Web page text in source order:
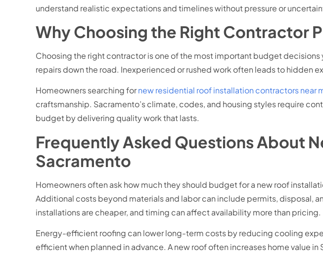
understand realistic expectations and timelines without pressure or
Why Choosing the Right Contractor
Choosing the right contractor is one of the most important budget
repairs down the road. Inexperienced or rushed work often leads to hidden
Homeowners searching fornew residential roof installation contractors near
craftsmanship. Sacramento’s climate, codes, and housing styles require
budget by delivering quality work that lasts.
Frequently Asked Questions About
Sacramento
Homeowners often ask how much they should budget for a new roof
Additional costs beyond materials and labor can include permits, disposal,
installations are cheaper, and timing can affect availability more than pricing.
Energy-efficient roofing can lower long-term costs by reducing cooling
efficient when planned in advance. A new roof often increases home value